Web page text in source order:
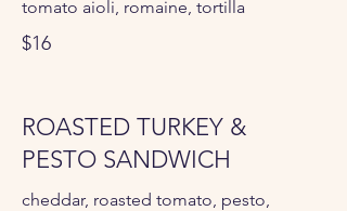
tomato aioli, romaine, tortilla
$16
ROASTED TURKEY &
PESTO SANDWICH
cheddar, roasted tomato, pesto,